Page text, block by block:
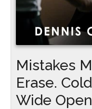
Mistakes
Erase.
Wide